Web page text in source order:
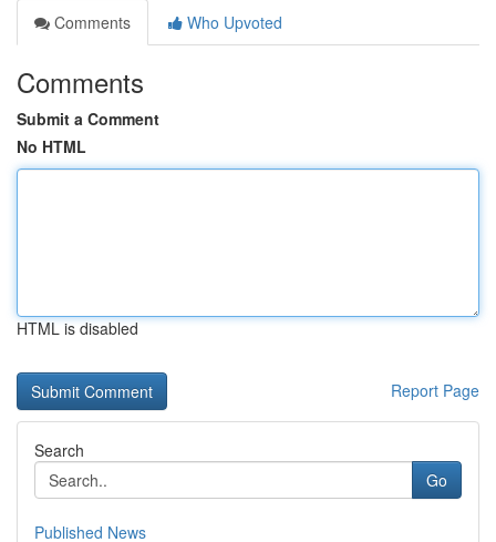
Comments
Who Upvoted
Comments
Submit a Comment
No HTML
HTML is disabled
Report Page
Search
Go
Published News